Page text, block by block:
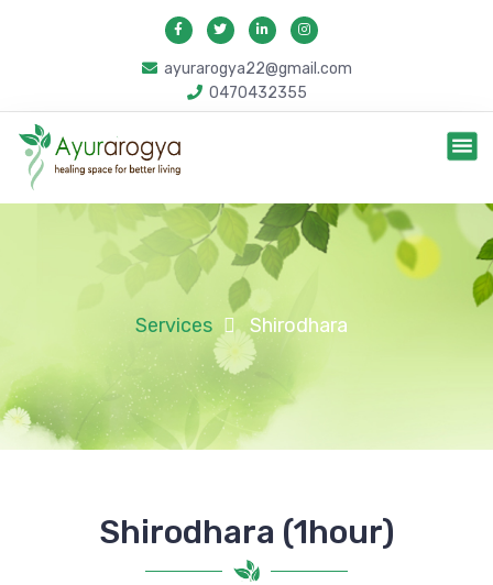
ayurarogya22@gmail.com
0470432355
Services Shirodhara
Shirodhara (1hour)